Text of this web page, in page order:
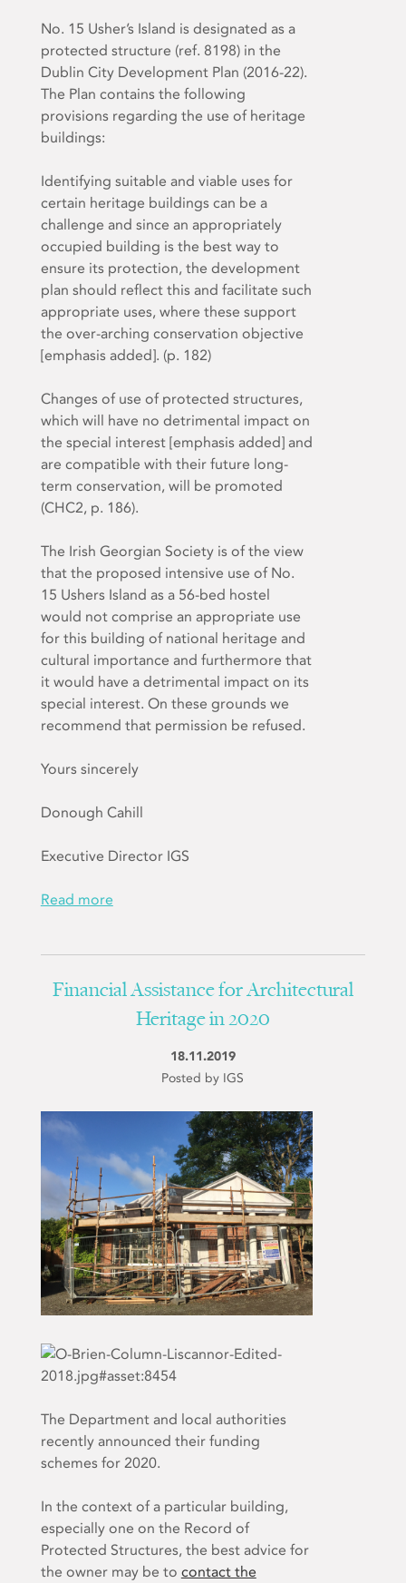
No. 15 Usher’s Island is designated as a
protected structure (ref. 8198) in the
Dublin City Development Plan (2016-22).
The Plan contains the following
provisions regarding the use of heritage
buildings:
Identifying suitable and viable uses for
certain heritage buildings can be a
challenge and since an appropriately
occupied building is the best way to
ensure its protection, the development
plan should reflect this and facilitate such
appropriate uses, where these support
the over-arching conservation objective
[emphasis added]. (p. 182)
Changes of use of protected structures,
which will have no detrimental impact on
the special interest[emphasis added] and
are compatible with their future long-
term conservation, will be promoted
(CHC2, p. 186).
The Irish Georgian Society is of the view
that the proposed intensive use of No.
15 Ushers Island as a 56-bed hostel
would not comprise an appropriate use
for this building of national heritage and
cultural importance and furthermore that
it would have a detrimental impact on its
special interest. On these grounds we
recommend that permission be refused.
Yours sincerely
Donough Cahill
Executive Director IGS
Read more
Financial Assistance for Architectural
Heritage in 2020
18.11.2019
Posted by IGS
The Department and local authorities
recently announced their funding
schemes for 2020.
In the context of a particular building,
especially one on the Record of
Protected Structures, the best advice for
the owner may be to contact the